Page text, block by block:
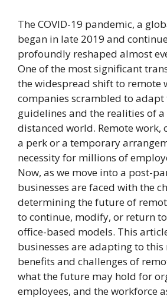
The COVID-19 pandemic, a
began in late 2019 and
profoundly reshaped almost
One of the most significant
the widespread shift to remote
companies scrambled to adapt
guidelines and the realities of
distanced world. Remote work,
a perk or a temporary
necessity for millions of
Now, as we move into a post-
businesses are faced with the
determining the future of
to continue, modify, or return
office-based models. This
businesses are adapting to
benefits and challenges of
what the future may hold for
employees, and the workforce